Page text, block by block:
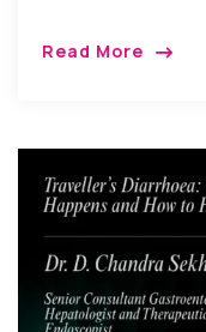
Read More